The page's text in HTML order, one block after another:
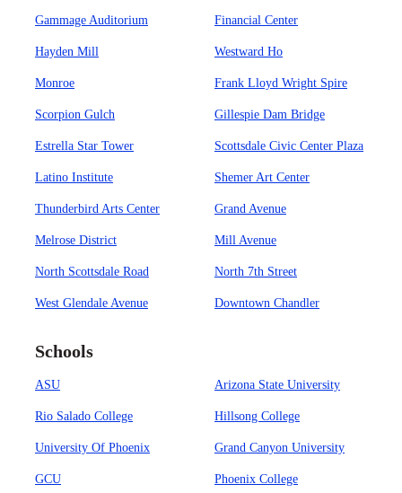
Gammage Auditorium Financial Center
Hayden Mill Westward Ho
Monroe Frank Lloyd Wright Spire
Scorpion Gulch Gillespie Dam Bridge
Estrella Star Tower Scottsdale Civic Center Plaza
Latino Institute Shemer Art Center
Thunderbird Arts Center Grand Avenue
Melrose District Mill Avenue
North Scottsdale Road North 7th Street
West Glendale Avenue Downtown Chandler
Schools
ASU Arizona State University
Rio Salado College Hillsong College
University Of Phoenix Grand Canyon University
GCU Phoenix College